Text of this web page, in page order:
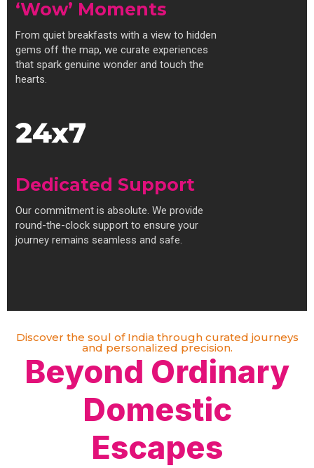
‘Wow’ Moments
From quiet breakfasts with a view to hidden
gems off the map, we curate experiences
that spark genuine wonder and touch the
hearts.
Dedicated Support
Our commitment is absolute. We provide
round-the-clock support to ensure your
journey remains seamless and safe.
Discover the soul of India through curated journeys
and personalized precision.
Beyond Ordinary
Domestic
Escapes